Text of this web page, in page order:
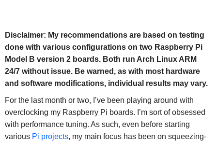
Disclaimer: My recommendations are based on testing
done with various configurations on two Raspberry Pi
Model B version 2 boards. Both run Arch Linux ARM
24/7 without issue. Be warned, as with most hardware
and software modifications, individual results may vary.
For the last month or two, I’ve been playing around with
overclocking my Raspberry Pi boards. I’m sort of obsessed
with performance tuning. As such, even before starting
various Pi projects, my main focus has been on squeezing-